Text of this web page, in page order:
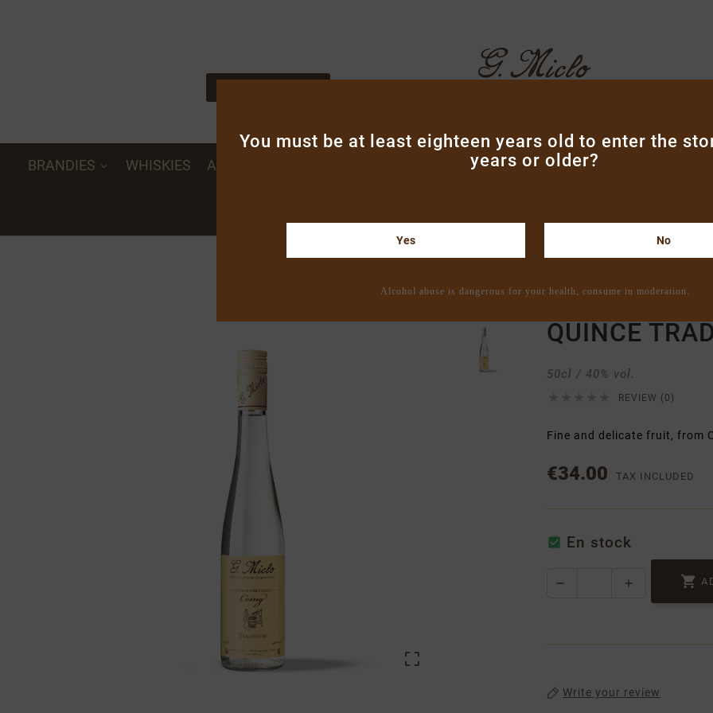
You must be at least eighteen years old to enter the
years or older?
Yes No
Alcohol abuse is dangerous for your health, consume in moderation.
BRANDIES WHISKIES APERITIFS, CREAMS AND LIQUEURS VODKA & GINS ARMAGNAC
Home Brandies "Tradition" brandies Quince Tradition

QUINCE
50cl / 40% vol.
REVIEW (0)
Fine and delicate fruit, from
€34.00 TAX INCLUDED
 En stock

Write your review